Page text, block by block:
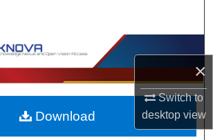
×
Switch to
desktopview
Browse Collections
My Account
About
Download